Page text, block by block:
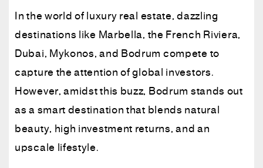
In the world of luxury real estate, dazzling
destinations like Marbella, the French Riviera,
Dubai, Mykonos, and Bodrum compete to
capture the attention of global investors.
However, amidst this buzz, Bodrum stands out
as a smart destination that blends natural
beauty, high investment returns, and an
upscale lifestyle.